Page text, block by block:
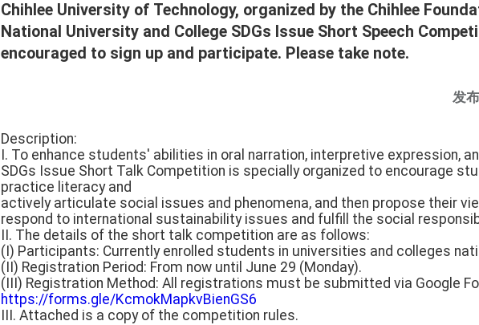
Chihlee University of Technology, organized by the Chihlee
National University and College SDGs Issue Short Speech
encouraged to sign up and participate. Please take note.
发
Description:
I. To enhance students' abilities in oral narration, interpretive expression,
SDGs Issue Short Talk Competition is specially organized to encourage
practice literacy and
actively articulate social issues and phenomena, and then propose their
respond to international sustainability issues and fulfill the social
II. The details of the short talk competition are as follows:
(I) Participants: Currently enrolled students in universities and colleges
(II) Registration Period: From now until June 29 (Monday).
(III) Registration Method: All registrations must be submitted via Google
https://forms.gle/KcmokMapkvBienGS6
III. Attached is a copy of the competition rules.